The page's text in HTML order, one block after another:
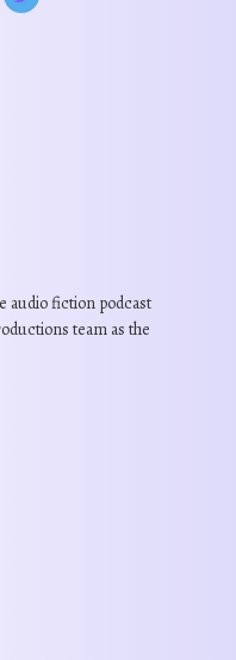
audio fiction podcast
team as the